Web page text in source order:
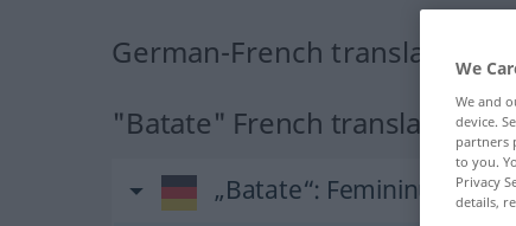
German-French translation
"Batate" French translation
„Batate“: Femininum
We
We and
device.
partners
to you.
Privacy
details,